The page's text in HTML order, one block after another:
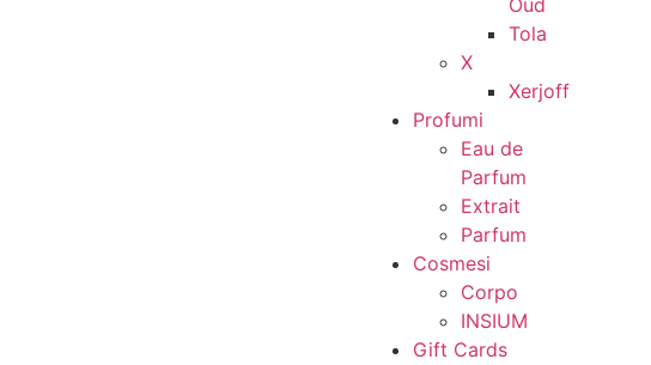
Oud
Tola
X
Xerjoff
Profumi
Eau de
Parfum
Extrait
Parfum
Cosmesi
Corpo
INSIUM
Gift Cards